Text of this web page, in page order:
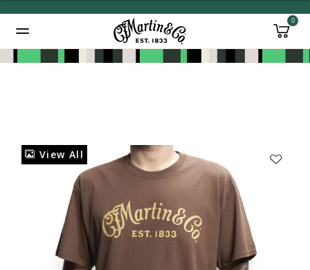
0
View All
Added to Manage Wishlist